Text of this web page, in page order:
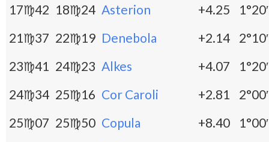
17♍42 18♍24 Asterion +4.25
1°20′
21♍37 22♍19 Denebola +2.14
2°10′
23♍41 24♍23 Alkes +4.07
1°20′
24♍34 25♍16 Cor Caroli +2.81
2°00′
25♍07 25♍50 Copula +8.40
1°00′